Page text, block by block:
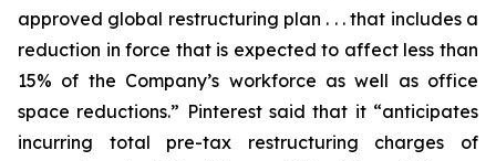
approved global restructuring plan . . . that includes a
reduction in force that is expected to affect less than
15% of the Company’s workforce as well as office
space reductions.” Pinterest said that it “anticipates
incurring total pre-tax restructuring charges of